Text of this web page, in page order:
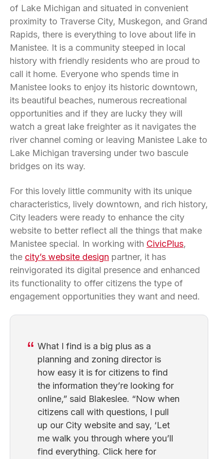
of Lake Michigan and situated in convenient
proximity to Traverse City, Muskegon, and Grand
Rapids, there is everything to love about life in
Manistee. It is a community steeped in local
history with friendly residents who are proud to
call it home. Everyone who spends time in
Manistee looks to enjoy its historic downtown,
its beautiful beaches, numerous recreational
opportunities and if they are lucky they will
watch a great lake freighter as it navigates the
river channel coming or leaving Manistee Lake to
Lake Michigan traversing under two bascule
bridges on its way.
For this lovely little community with its unique
characteristics, lively downtown, and rich history,
City leaders were ready to enhance the city
website to better reflect all the things that make
Manistee special. In working with CivicPlus,
the city’s website design partner, it has
reinvigorated its digital presence and enhanced
its functionality to offer citizens the type of
engagement opportunities they want and need.
What I find is a big plus as a
planning and zoning director is
how easy it is for citizens to find
the information they’re looking for
online,” said Blakeslee. “Now when
citizens call with questions, I pull
up our City website and say, ‘Let
me walk you through where you’ll
find everything. Click here for